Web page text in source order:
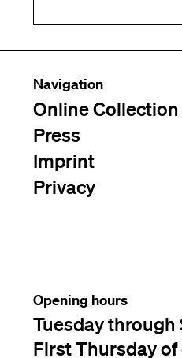
Navigation
Online Collection
Press
Imprint
Privacy
Opening hours
Tuesday through
First Thursday of